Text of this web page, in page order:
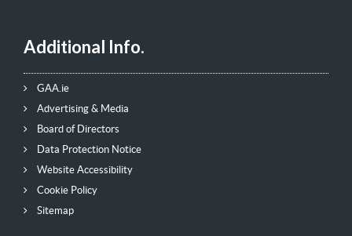
Additional Info.
GAA.ie
Advertising & Media
Board of Directors
Data Protection Notice
Website Accessibility
Cookie Policy
Sitemap